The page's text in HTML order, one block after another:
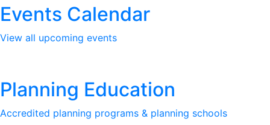
Events Calendar
View all upcoming events
Planning Education
Accredited planning programs & planning schools